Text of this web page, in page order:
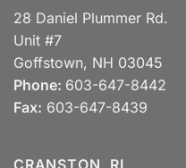
28 Daniel Plummer Rd.
Unit #7
Goffstown, NH 03045
Phone: 603-647-8442
Fax: 603-647-8439